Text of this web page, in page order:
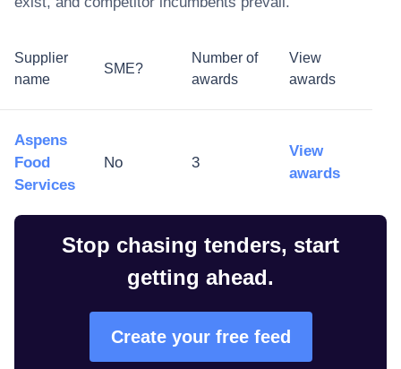
Supplier
name
SME?
Number of
awards
View
awards
Aspens
Food
Services
No 3
View
awards
Stop chasing tenders, start
getting ahead.
Create your free feed